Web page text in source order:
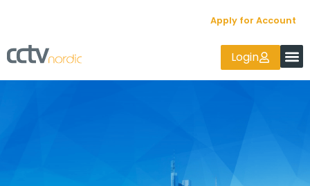
Apply for Account
Login